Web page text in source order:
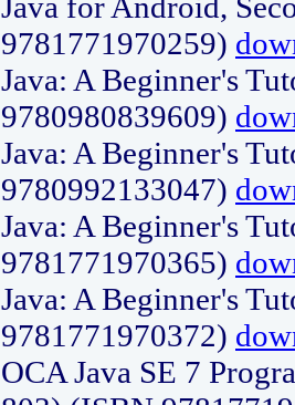
9781771970259)
Java: A Beginner's
9780980839609)
Java: A Beginner's
9780992133047)
Java: A Beginner's
9781771970365)
Java: A Beginner's
9781771970372)
OCA Java SE 7